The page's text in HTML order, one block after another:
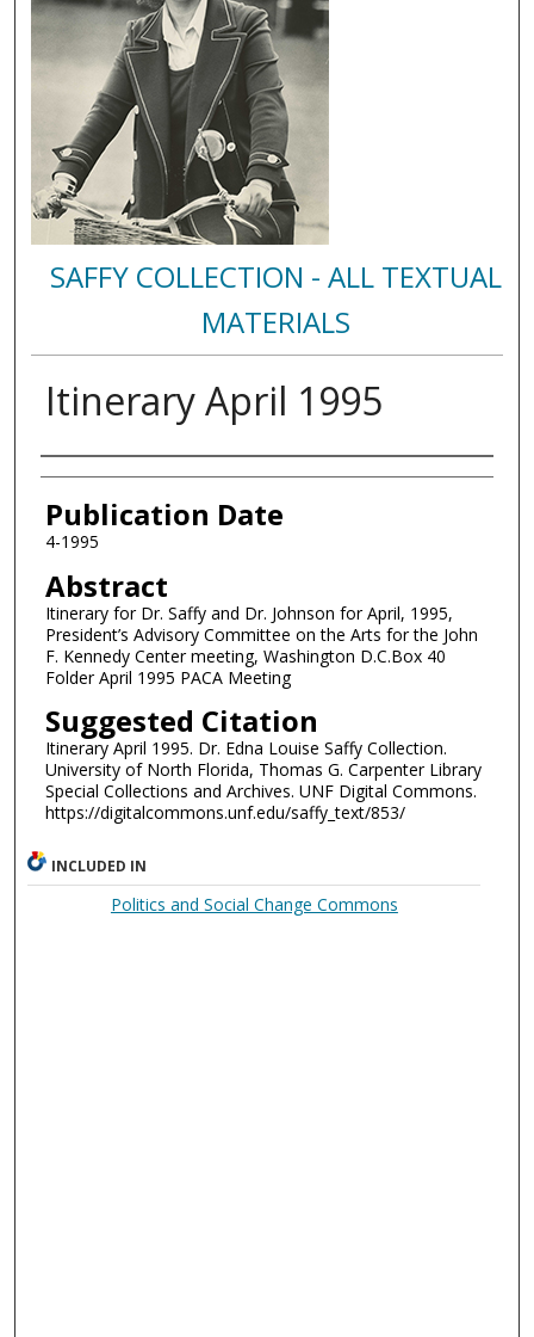
SAFFY COLLECTION - ALL TEXTUAL
MATERIALS
Itinerary April 1995
Authors
Publication Date
4-1995
Abstract
Itinerary for Dr. Saffy and Dr. Johnson for April, 1995,
President’s Advisory Committee on the Arts for the John
F. Kennedy Center meeting, Washington D.C.Box 40
Folder April 1995 PACA Meeting
Suggested Citation
Itinerary April 1995. Dr. Edna Louise Saffy Collection.
University of North Florida, Thomas G. Carpenter Library
Special Collections and Archives. UNF Digital Commons.
https://digitalcommons.unf.edu/saffy_text/853/
INCLUDED IN
Politics and Social Change Commons